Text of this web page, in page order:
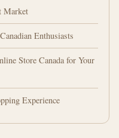
Market
Enthusiasts
Store Canada for Your
Experience